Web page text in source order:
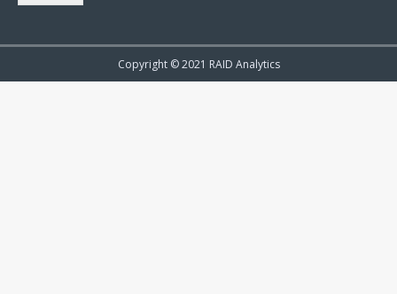
Copyright © 2021 RAID Analytics